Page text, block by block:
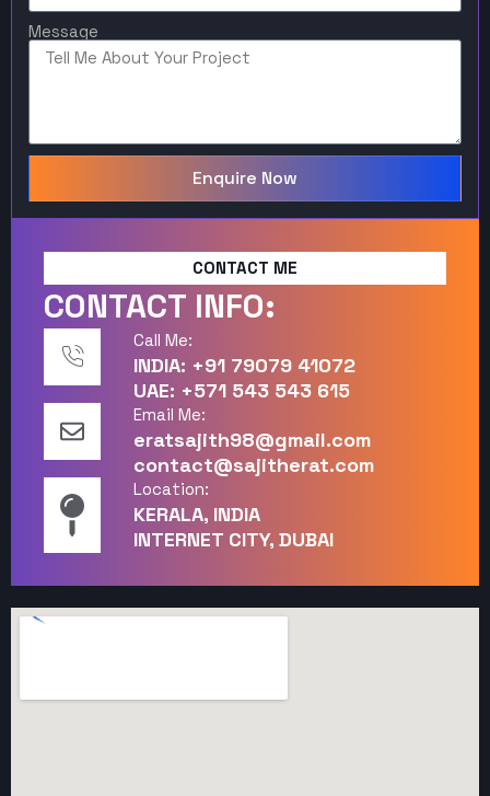
Message
Enquire Now
CONTACT ME
CONTACT INFO:
Call Me:
INDIA: +91 79079 41072
UAE: +571 543 543 615
Email Me:
eratsajith98@gmail.com
contact@sajitherat.com
Location:
KERALA, INDIA
INTERNET CITY, DUBAI